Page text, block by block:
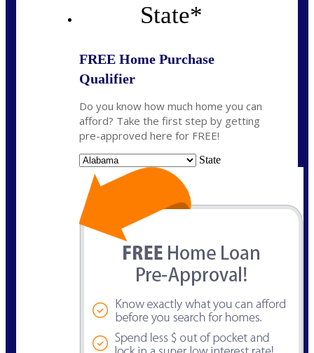
State*
FREE Home Purchase
Qualifier
Do you know how much home you can
afford? Take the first step by getting
pre-approved here for FREE!
State